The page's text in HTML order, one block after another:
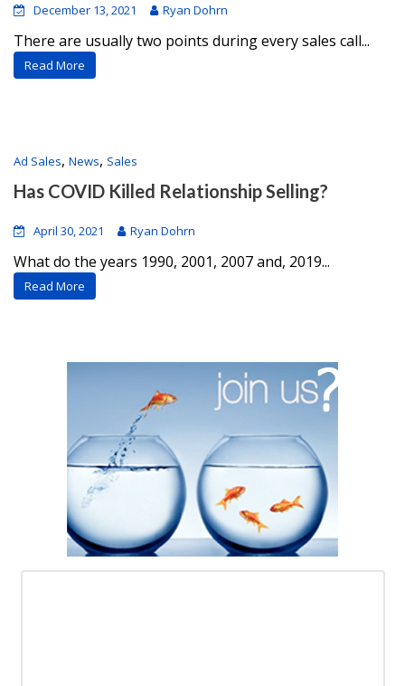
December 13, 2021 Ryan Dohrn
There are usually two points during every sales call...
Read More
Ad Sales, News, Sales
Has COVID Killed Relationship Selling?
April 30, 2021 Ryan Dohrn
What do the years 1990, 2001, 2007 and, 2019...
Read More